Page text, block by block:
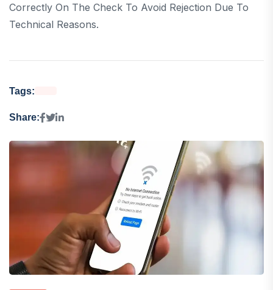
Correctly On The Check To Avoid Rejection Due To
Technical Reasons.
Tags:
Share: